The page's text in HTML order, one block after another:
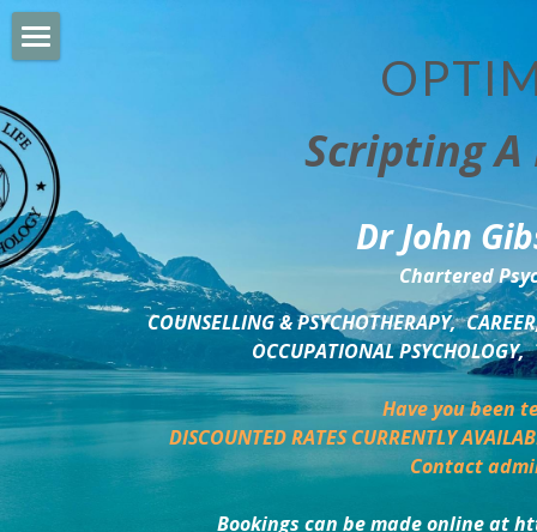
Scripting
Dr John
Chartered
COUNSELLING & PSYCHOTHERAPY,
OCCUPATIONAL
Have you been
DISCOUNTED RATES CURRENTLY
Contact
Bookings can be made online at
BUSINESS DEVELOPMENT
PSYCHOLOGY TRAINING
DELTA BOOKSHOP
CHARITABLE GIVING
MINDSIGHT BLOG